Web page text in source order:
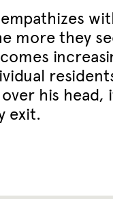
more they
his head,
exit.